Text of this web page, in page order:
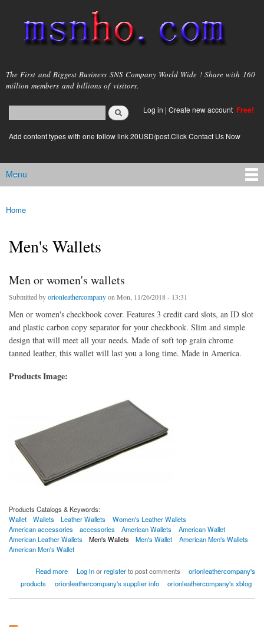
main
content
msnho.com
The First and Biggest Business SNS Company World Wide ! Share with 160
million members and billions of visitors.
Search form
login link
Log in | Create new account Free!
Add content types with one follow link 20USD/post.Click Contact Us Now
Main menu
Menu
You are here
Home
Men's Wallets
Men or women's wallets
Submitted byorionleathercompanyon Mon, 11/26/2018 - 13:31
Men or women's checkbook cover. Features 3 credit card slots, an ID slot
and plastic carbon copy separator for your checkbook. Slim and simple
design that will meet all your needs. Made of soft top grain chrome
tanned leather, this wallet will last you a long time. Made in America.
Products Image:
Products Catalogs & Keywords:
Wallet
Wallets Leather Wallets
Women's Leather Wallets
American accessories
accessories American Wallets
American Wallet
American Leather Wallets
Men's Wallets Men's Wallet
American Men's Wallets
American Men's Wallet
Read more
about Men or women's wallets
Log inorregisterto post comments
orionleathercompany's
products
orionleathercompany's supplier info orionleathercompany's xblog